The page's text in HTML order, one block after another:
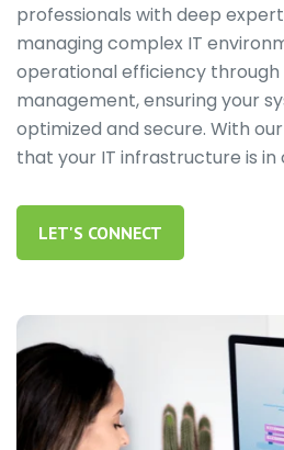
professionals with deep
managing complex IT
operational efficiency
management, ensuring your
optimized and secure. With
that your IT infrastructure is in
LET'S CONNECT